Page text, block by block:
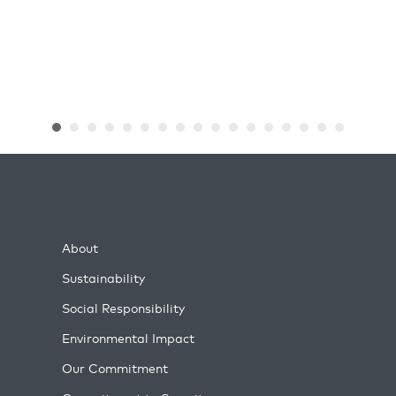
About
Sustainability
Social Responsibility
Environmental Impact
Our Commitment